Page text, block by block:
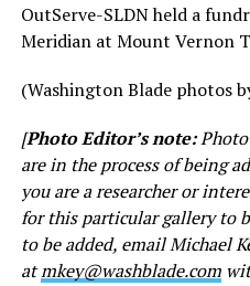
OutServe-SLDN held a
Meridian at Mount Vernon
(Washington Blade photos
[Photo Editor’s note:Photo
are in the process of being
you are a researcher or
for this particular gallery to
to be added, email Michael
atmkey@washblade.com